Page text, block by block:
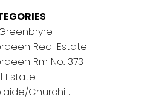
Real Estate
Rm No. 373
Estate
Churchill,